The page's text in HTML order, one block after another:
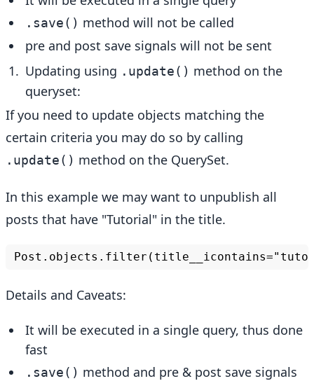
.save() method will not be called
pre and post save signals will not be sent
Updating using .update() method on the
queryset:
If you need to update objects matching the
certain criteria you may do so by calling
.update() method on the QuerySet.
In this example we may want to unpublish all
posts that have "Tutorial" in the title.
Details and Caveats:
It will be executed in a single query, thus done
fast
.save() method and pre & post save signals